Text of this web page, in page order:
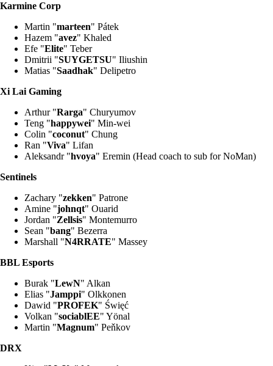
Karmine Corp
Martin "marteen" Pátek
Hazem "avez" Khaled
Efe "Elite" Teber
Dmitrii "SUYGETSU" Iliushin
Matias "Saadhak" Delipetro
Xi Lai Gaming
Arthur "Rarga" Churyumov
Teng "happywei" Min-wei
Colin "coconut" Chung
Ran "Viva" Lifan
Aleksandr "hvoya" Eremin (Head coach to sub for NoMan)
Sentinels
Zachary "zekken" Patrone
Amine "johnqt" Ouarid
Jordan "Zellsis" Montemurro
Sean "bang" Bezerra
Marshall "N4RRATE" Massey
BBL Esports
Burak "LewN" Alkan
Elias "Jamppi" Olkkonen
Dawid "PROFEK" Święć
Volkan "sociablEE" Yönal
Martin "Magnum" Peňkov
DRX